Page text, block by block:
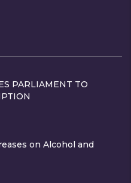
PARLIAMENT TO
on Alcohol and